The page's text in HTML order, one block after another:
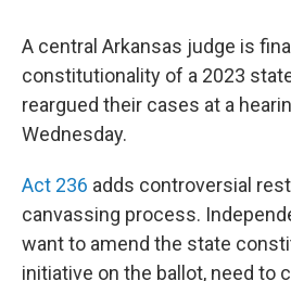
A central Arkansas judge is
constitutionality of a 2023
reargued their cases at a
Wednesday.
Act 236 adds controversial
canvassing process.
want to amend the state
initiative on the ballot, need to